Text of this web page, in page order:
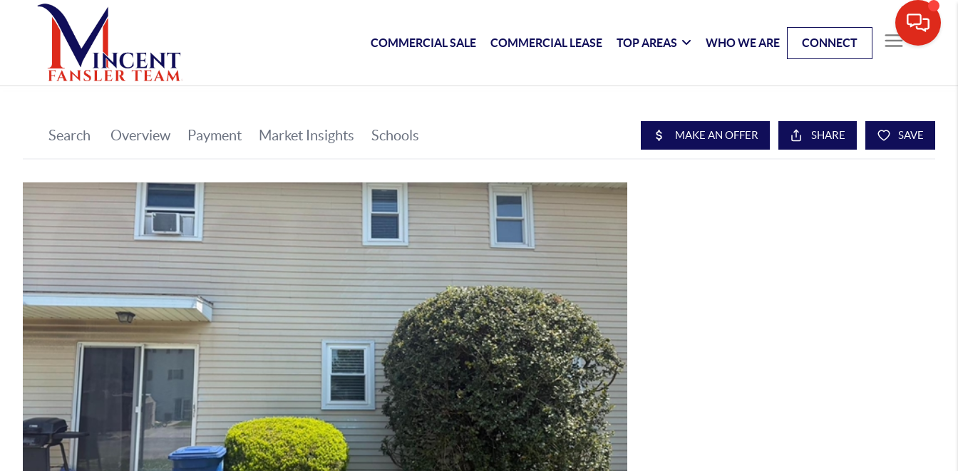
COMMERCIAL SALE COMMERCIAL LEASE TOP AREAS WHO WE ARE CONNECT